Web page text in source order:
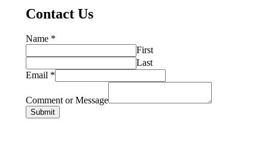
Contact Us
Name *
First
Last
Email *
Comment or Message
Submit